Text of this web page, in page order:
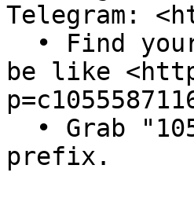
Telegram:
be like